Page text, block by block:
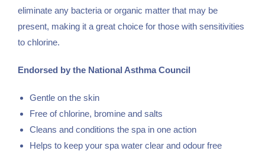
eliminate any bacteria or organic matter that may be
present, making it a great choice for those with sensitivities
to chlorine.
Endorsed by the National Asthma Council
Gentle on the skin
Free of chlorine, bromine and salts
Cleans and conditions the spa in one action
Helps to keep your spa water clear and odour free